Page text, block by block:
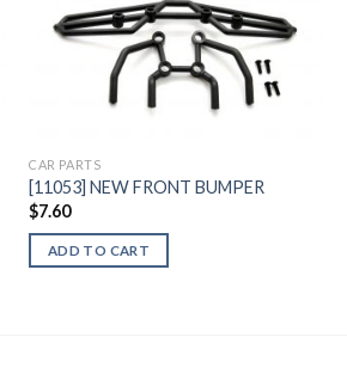
Add to
Wishlist
CAR PARTS
[11053] NEW FRONT BUMPER
$7.60
ADD TO CART